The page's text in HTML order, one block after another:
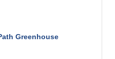
Greenhouse